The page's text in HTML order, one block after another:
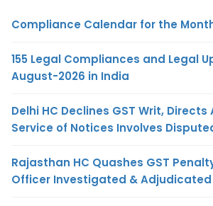
Compliance Calendar for the
155 Legal Compliances and Legal
August-2026 in India
Delhi HC Declines GST Writ,
Service of Notices Involves
Rajasthan HC Quashes GST
Officer Investigated & Adjudicated